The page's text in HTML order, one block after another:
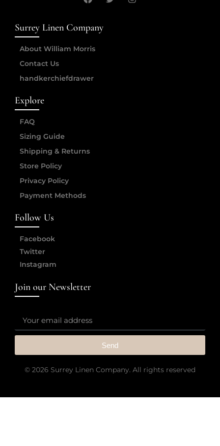
Surrey Linen Company
About William Morris
Contact Us
handkerchiefdrawer
Explore
FAQ
Sizing Guide
Shipping & Returns
Store Policy
Privacy Policy
Payment Methods
Follow Us
Facebook
Twitter
Instagram
Join our Newsletter
Send
© 2026 Surrey Linen Company. All rights reserved